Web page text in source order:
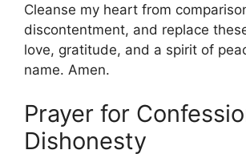
Cleanse my heart from
discontentment, and replace
love, gratitude, and a spirit of
name. Amen.
Prayer for
Dishonesty